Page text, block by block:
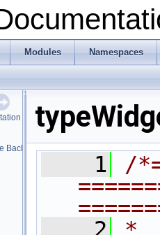
Modules Namespaces
Backup Plugin
    1
/
    2
*